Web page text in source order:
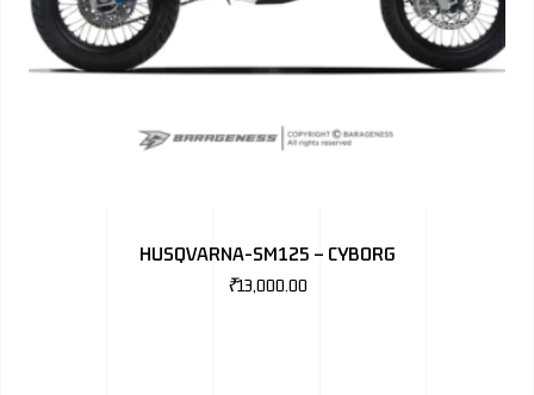
HUSQVARNA-SM125 – CYBORG
₹13,000.00